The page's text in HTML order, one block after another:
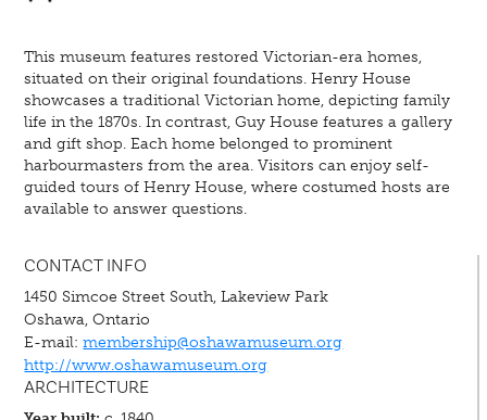
This museum features restored Victorian-era homes,
situated on their original foundations. Henry House
showcases a traditional Victorian home, depicting family
life in the 1870s. In contrast, Guy House features a gallery
and gift shop. Each home belonged to prominent
harbourmasters from the area. Visitors can enjoy self-
guided tours of Henry House, where costumed hosts are
available to answer questions.
CONTACT INFO
1450 Simcoe Street South, Lakeview Park
Oshawa, Ontario
E-mail:membership@oshawamuseum.org
http://www.oshawamuseum.org
ARCHITECTURE